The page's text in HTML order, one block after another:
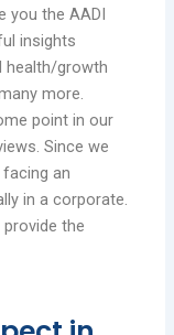
the AADI
insights
health/growth
more.
point in our
Since we
facing an
in a corporate.
the